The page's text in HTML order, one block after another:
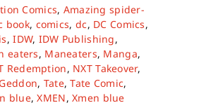
Comics, Amazing spider-
book, comics, dc, DC Comics,
,IDW, IDW Publishing,
eaters, Maneaters, Manga,
Redemption, NXT Takeover,
, Tate,Tate Comic,
blue,XMEN,Xmen blue